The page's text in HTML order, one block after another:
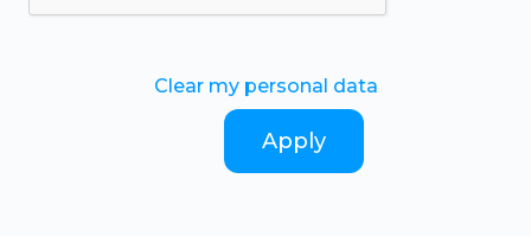
Clear my personal data